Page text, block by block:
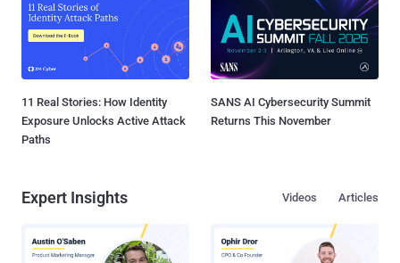
11 Real Stories: How Identity
Exposure Unlocks Active Attack
Paths
SANS AI Cybersecurity Summit
Returns This November
Expert Insights Articles
Videos